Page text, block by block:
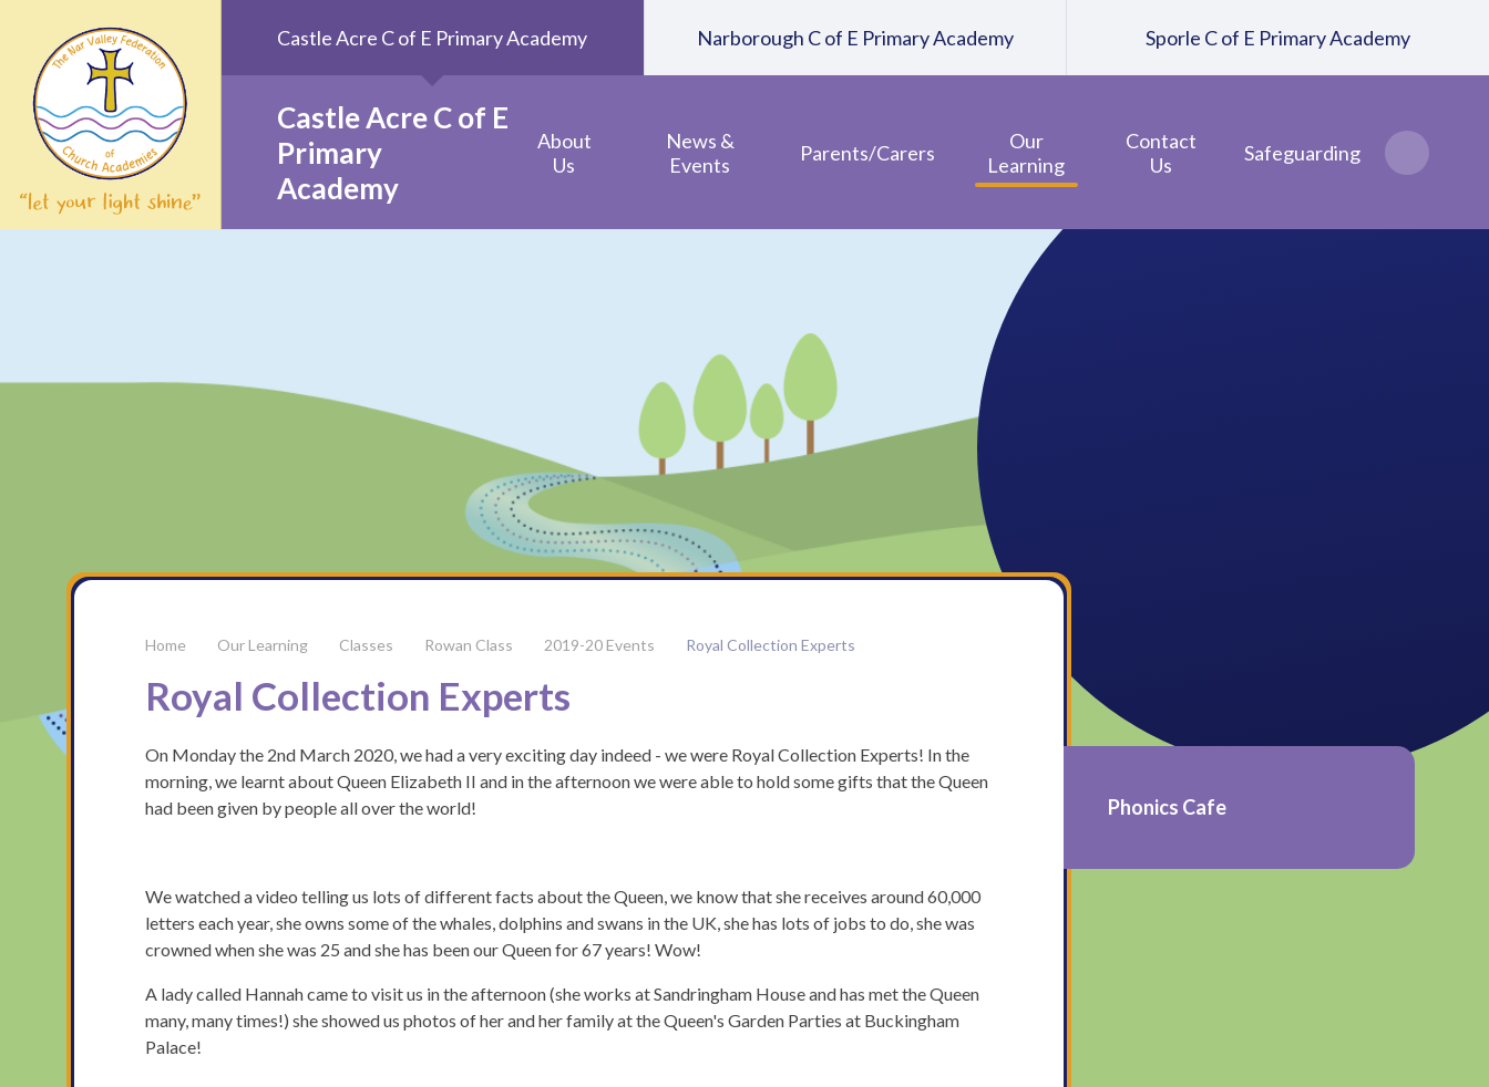
Castle Acre C of E
Primary
Academy
About
Us
News &
Events
Parents/Carers
Our
Learning
Contact
Us
Safeguarding
Castle Acre C of E Primary Academy Narborough C of E Primary Academy Sporle C of E Primary Academy
Our Learning Classes Rowan Class 2019-20 Events Royal Collection Experts
Royal Collection Experts
On Monday the 2nd March 2020, we had a very exciting day indeed - we were Royal Collection Experts! In the
morning, we learnt about Queen Elizabeth II and in the afternoon we were able to hold some gifts that the Queen
had been given by people all over the world!
We watched a video telling us lots of different facts about the Queen, we know that she receives around 60,000
letters each year, she owns some of the whales, dolphins and swans in the UK, she has lots of jobs to do, she was
crowned when she was 25 and she has been our Queen for 67 years! Wow!
A lady called Hannah came to visit us in the afternoon (she works at Sandringham House and has met the Queen
many, many times!) she showed us photos of her and her family at the Queen's Garden Parties at Buckingham
Palace!
Phonics Cafe